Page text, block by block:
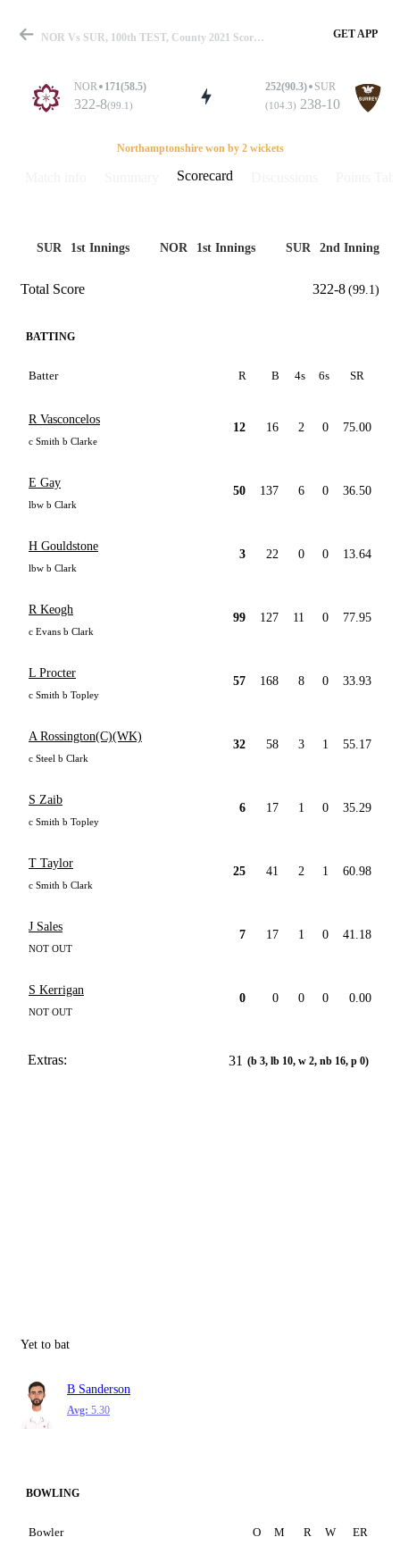
Match
Details
NOR Vs SUR, 100th TEST, County 2021 Scorecard GET APP
NOR 171(58.5)
322-8(99.1)
252(90.3) SUR
(104.3) 238-10
Northamptonshire won by 2 wickets
Scorecard
SUR 1st Innings NOR 1st Innings SUR 2nd Innings
Total Score 322-8 (99.1)
BATTING
Batter R B 4s 6s SR
R Vasconcelos
c Smith b Clarke
12 16 2 0 75.00
E Gay
lbw b Clark
50 137 6 0 36.50
H Gouldstone
lbw b Clark
3 22 0 0 13.64
R Keogh
c Evans b Clark
99 127 11 0 77.95
L Procter
c Smith b Topley
57 168 8 0 33.93
A Rossington(C)(WK)
c Steel b Clark
32 58 3 1 55.17
S Zaib
c Smith b Topley
6 17 1 0 35.29
T Taylor
c Smith b Clark
25 41 2 1 60.98
J Sales
NOT OUT
7 17 1 0 41.18
S Kerrigan
NOT OUT
0 0 0 0 0.00
Extras: 31 (b 3, lb 10, w 2, nb 16, p 0)
Yet to bat
B Sanderson
Avg: 5.30
BOWLING
Bowler O M R W ER